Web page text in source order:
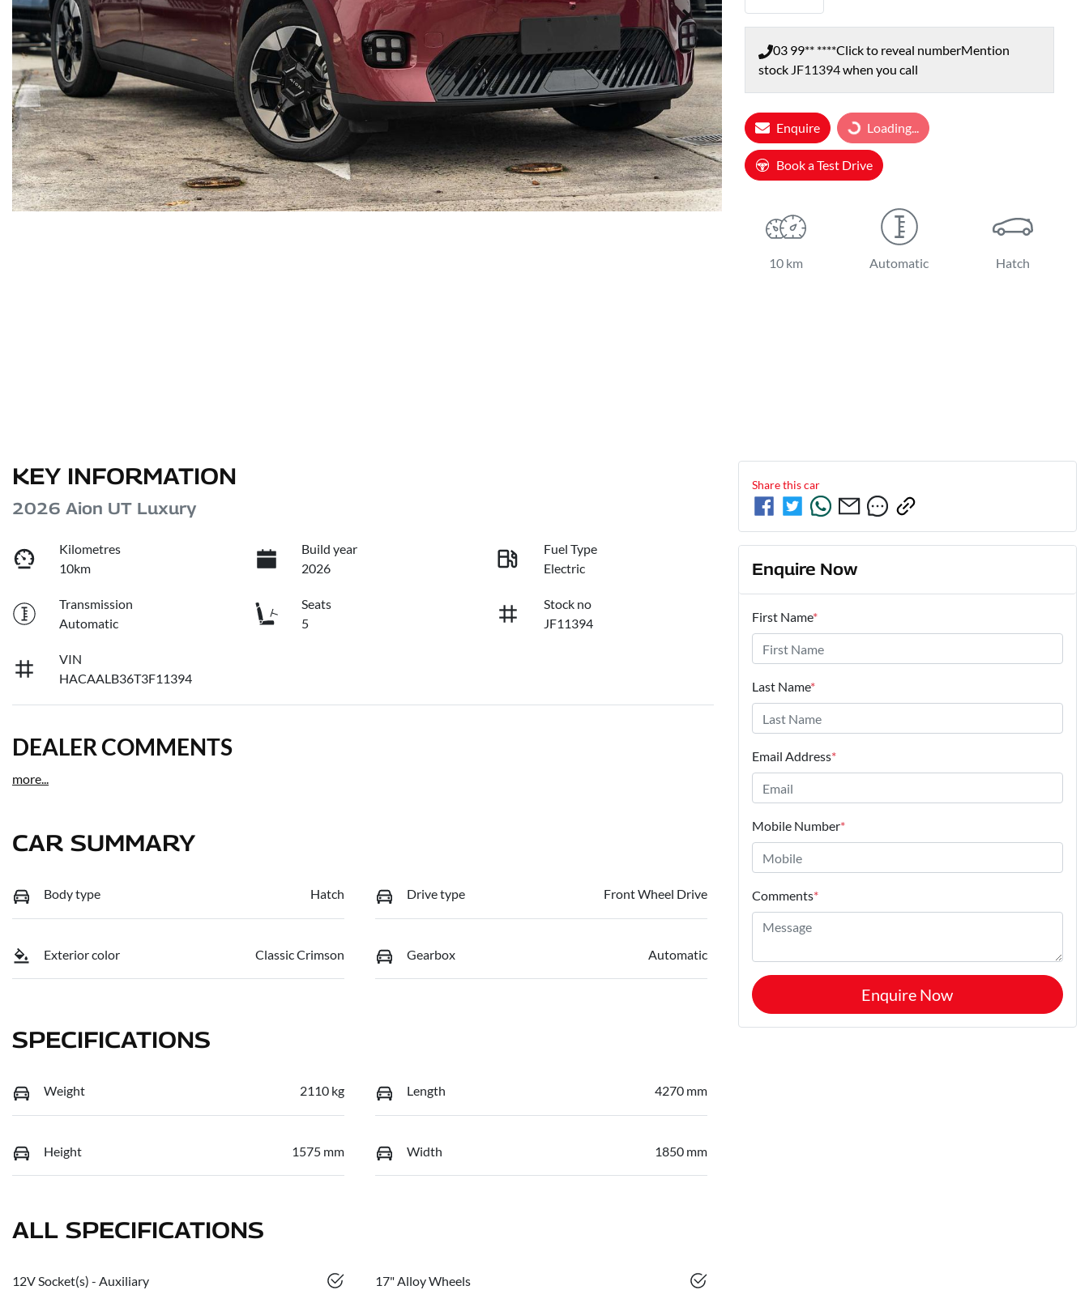
03 99** ****Click to reveal numberMention
stock JF11394when you call
Enquire Loading...
Loading...
Book a Test Drive
10 km Automatic Hatch
KEY INFORMATION
2026 Aion UT Luxury
Kilometres
10km
Build year
2026
Fuel Type
Electric
Transmission
Automatic
Seats
5
Stock no
JF11394
VIN
HACAALB36T3F11394
DEALER COMMENTS
more...
CAR SUMMARY
Body type Hatch Drive type Front Wheel Drive
Exterior color Classic Crimson Gearbox Automatic
SPECIFICATIONS
Weight 2110 kg Length 4270 mm
Height 1575 mm Width 1850 mm
ALL SPECIFICATIONS
12V Socket(s) - Auxiliary 17" Alloy Wheels
Share thiscar
Enquire Now
First Name*
Last Name*
Email Address*
Mobile Number*
Comments*
Enquire Now